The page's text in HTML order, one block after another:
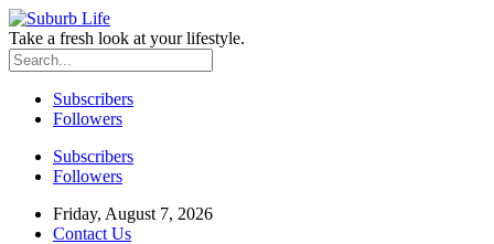
Take a fresh look at your lifestyle.
Subscribers
Followers
Subscribers
Followers
Friday, August 7, 2026
Contact Us